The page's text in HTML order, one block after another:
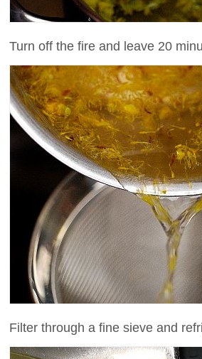
Turn off the fire and leave 20
Filter through a fine sieve and